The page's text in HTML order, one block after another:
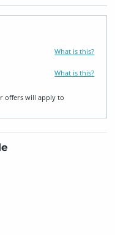
What is this?
What is this?
offers will apply to